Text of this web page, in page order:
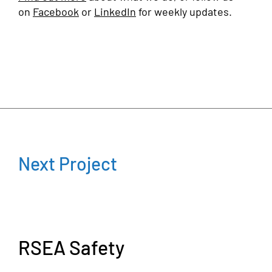
on Facebook or LinkedIn for weekly updates.
Next Project
RSEA Safety